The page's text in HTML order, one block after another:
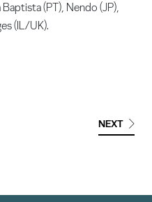
(PT), Nendo (JP),
(IL/UK).
NEXT